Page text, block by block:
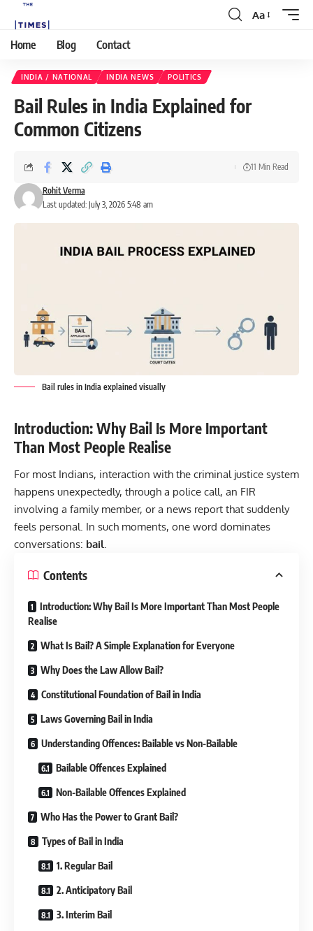
Aa
Home Blog Contact
INDIA / NATIONAL INDIA NEWS POLITICS
Bail Rules in India Explained for
Common Citizens
Last updated: July 3, 2026 5:48 am
Rohit Verma
11 Min Read
Bail rules in India explained visually
Introduction: Why Bail Is More Important
Than Most People Realise
For most Indians, interaction with the criminal justice system
happens unexpectedly, through a police call, an FIR
involving a family member, or a news report that suddenly
feels personal. In such moments, one word dominates
conversations: bail.
Contents
Introduction: Why Bail Is More Important Than Most People
Realise
What Is Bail? A Simple Explanation for Everyone
Why Does the Law Allow Bail?
Constitutional Foundation of Bail in India
Laws Governing Bail in India
Understanding Offences: Bailable vs Non-Bailable
Bailable Offences Explained
Non-Bailable Offences Explained
Who Has the Power to Grant Bail?
Types of Bail in India
1. Regular Bail
2. Anticipatory Bail
3. Interim Bail